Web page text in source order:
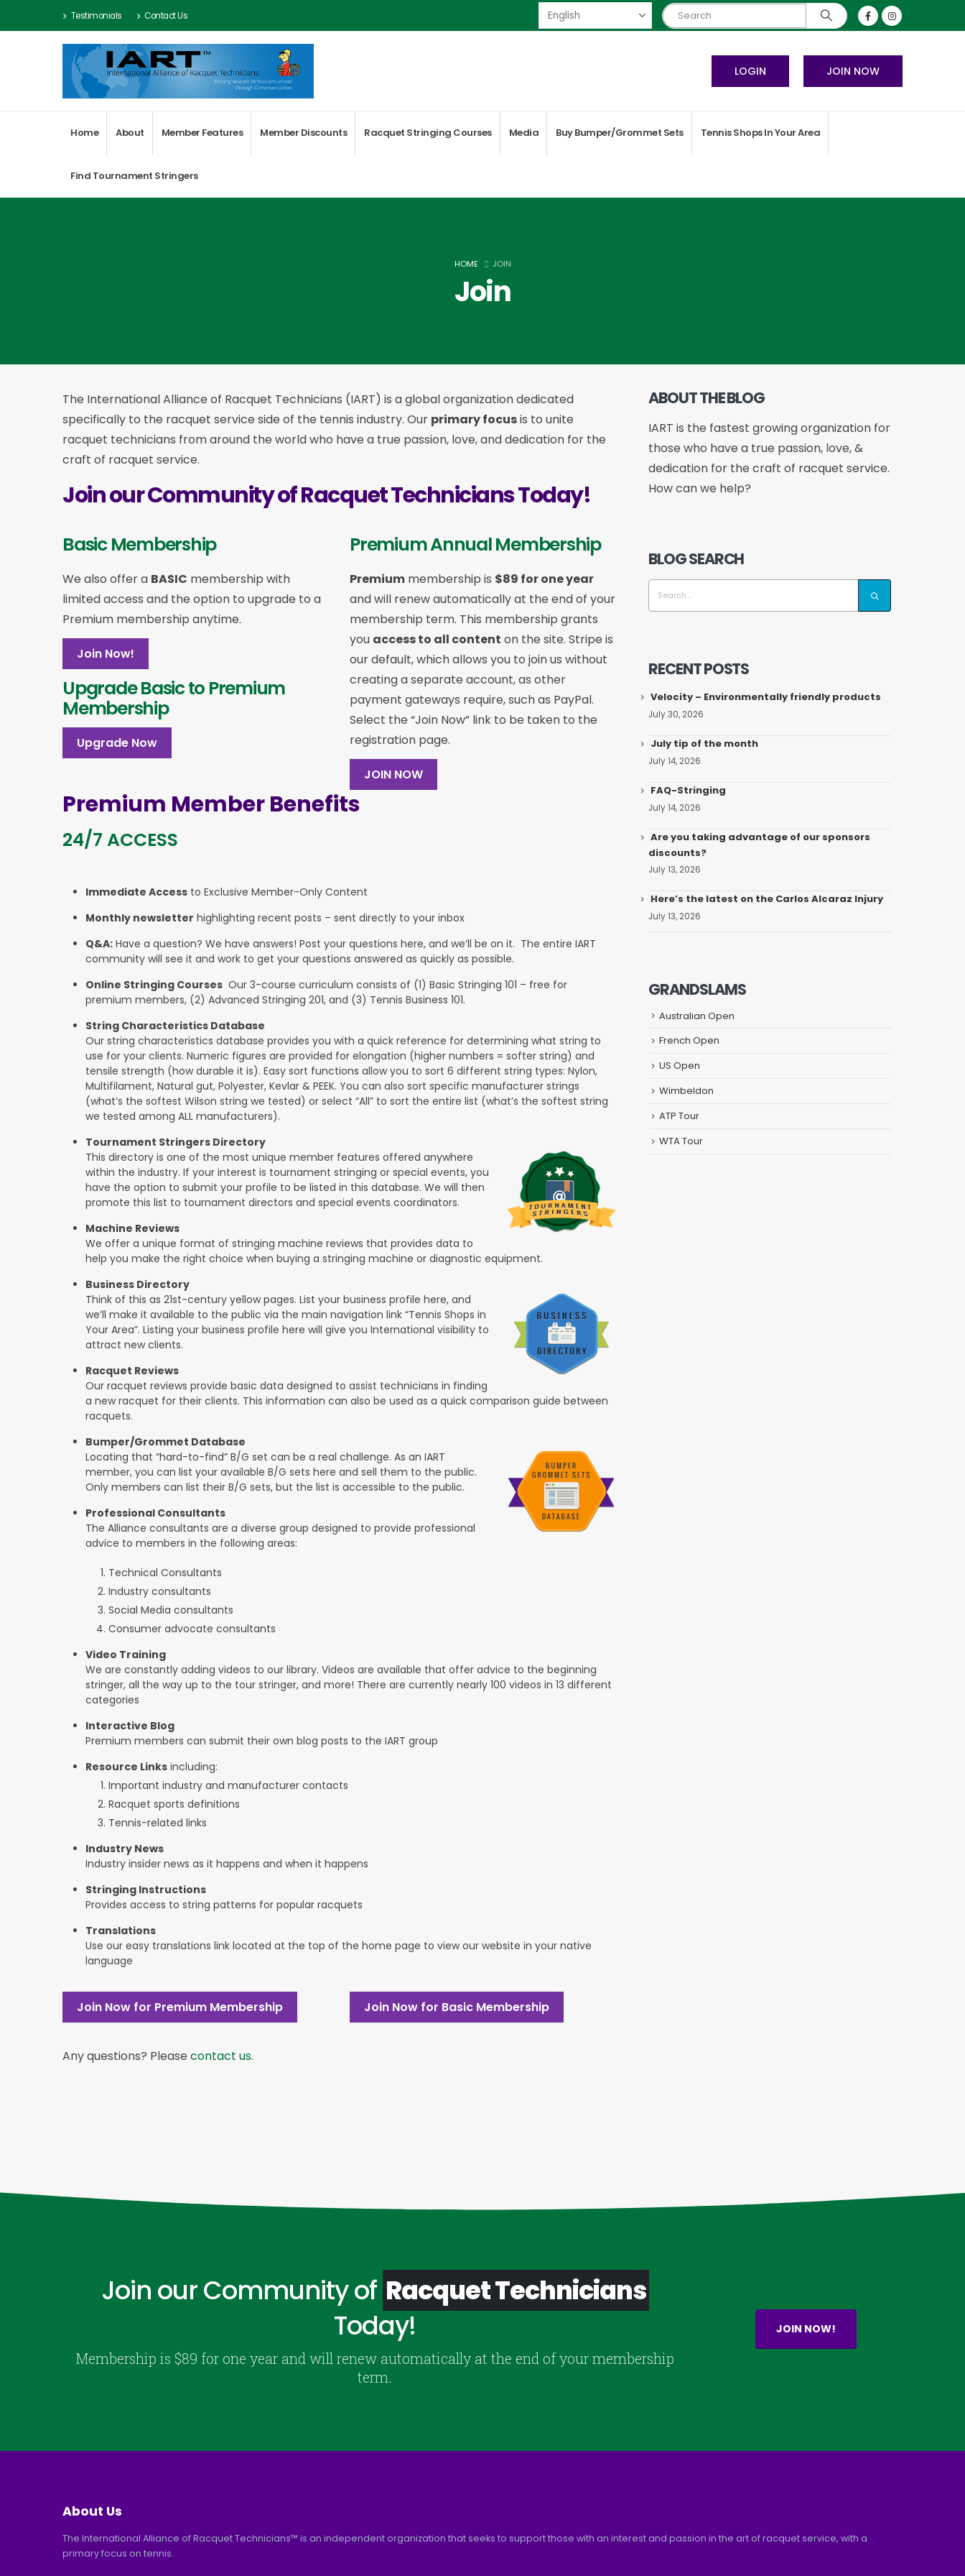
Testimonials Contact Us
JOIN NOW
LOGIN
Home About Member Features Member Discounts Racquet Stringing Courses Media Buy Bumper/Grommet Sets Tennis Shops In Your Area
Find Tournament Stringers
HOME JOIN
Join
The International Alliance of Racquet Technicians (IART) is a global organization dedicated
specifically to the racquet service side of the tennis industry. Our primary focusis to unite
racquet technicians from around the world who have a true passion, love, and dedication for the
craft of racquet service.
Join our Community of Racquet Technicians Today!
Basic Membership
We also offer a BASIC membership with
limited access and the option to upgrade to a
Premium membership anytime.
Join Now!
Upgrade Basic to Premium
Membership
Upgrade Now
Premium Annual Membership
Premium membership is $89 for one year
and will renew automatically at the end of your
membership term. This membership grants
you access to all content on the site. Stripe is
our default, which allows you to join us without
creating a separate account, as other
payment gateways require, such as PayPal.
Select the “Join Now” link to be taken to the
registration page.
JOIN NOW
Premium Member Benefits
24/7 ACCESS
Immediate Access to Exclusive Member-Only Content
Monthly newsletter highlighting recent posts – sent directly to your inbox
Q&A: Have a question? We have answers! Post your questions here, and we’ll be on it. The entire IART
community will see it and work to get your questions answered as quickly as possible.
Online Stringing Courses Our 3-course curriculum consists of (1) Basic Stringing 101 – free for
premium members, (2) Advanced Stringing 201, and (3) Tennis Business 101.
String Characteristics Database
Our string characteristics database provides you with a quick reference for determining what string to
use for your clients. Numeric figures are provided for elongation (higher numbers = softer string) and
tensile strength (how durable it is). Easy sort functions allow you to sort 6 different string types: Nylon,
Multifilament, Natural gut, Polyester, Kevlar & PEEK. You can also sort specific manufacturer strings
(what’s the softest Wilson string we tested) or select “All” to sort the entire list (what’s the softest string
we tested among ALL manufacturers).
Tournament Stringers Directory
This directory is one of the most unique member features offered anywhere
within the industry. If your interest is tournament stringing or special events, you
have the option to submit your profile to be listed in this database. We will then
promote this list to tournament directors and special events coordinators.
Machine Reviews
We offer a unique format of stringing machine reviews that provides data to
help you make the right choice when buying a stringing machine or diagnostic equipment.
Business Directory
Think of this as 21st-century yellow pages. List your business profile here, and
we’ll make it available to the public via the main navigation link “Tennis Shops in
Your Area”. Listing your business profile here will give you International visibility to
attract new clients.
Racquet Reviews
Our racquet reviews provide basic data designed to assist technicians in finding
a new racquet for their clients. This information can also be used as a quick comparison guide between
racquets.
Bumper/Grommet Database
Locating that “hard-to-find” B/G set can be a real challenge. As an IART
member, you can list your available B/G sets here and sell them to the public.
Only members can list their B/G sets, but the list is accessible to the public.
Professional Consultants
The Alliance consultants are a diverse group designed to provide professional
advice to members in the following areas:
Technical Consultants
Industry consultants
Social Media consultants
Consumer advocate consultants
Video Training
We are constantly adding videos to our library. Videos are available that offer advice to the beginning
stringer, all the way up to the tour stringer, and more! There are currently nearly 100 videos in 13 different
categories
Interactive Blog
Premium members can submit their own blog posts to the IART group
Resource Links including:
Important industry and manufacturer contacts
Racquet sports definitions
Tennis-related links
Industry News
Industry insider news as it happens and when it happens
Stringing Instructions
Provides access to string patterns for popular racquets
Translations
Use our easy translations link located at the top of the home page to view our website in your native
language
Join Now for Premium Membership Join Now for Basic Membership
Any questions? Please contact us.
ABOUT THE BLOG
IART is the fastest growing organization for
those who have a true passion, love, &
dedication for the craft of racquet service.
How can we help?
BLOG SEARCH
RECENT POSTS
Velocity – Environmentally friendly products
July 30, 2026
July tip of the month
July 14, 2026
FAQ-Stringing
July 14, 2026
Are you taking advantage of our sponsors
discounts?
July 13, 2026
Here’s the latest on the Carlos Alcaraz Injury
July 13, 2026
GRANDSLAMS
Australian Open
French Open
US Open
Wimbeldon
ATP Tour
WTA Tour
Join our Community of Racquet Technicians
Today!
Membership is $89 for one year and will renew automatically at the end of your membership
term.
JOIN NOW!
About Us
The International Alliance of Racquet Technicians™ is an independent organization that seeks to support those with an interest and passion in the art of racquet service, with a
primary focus on tennis.